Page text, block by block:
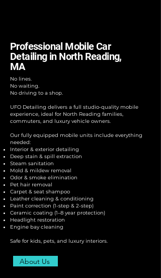
Professional Mobile Car
Detailing in North Reading,
MA
No lines.
No waiting.
No driving to a shop.
UFO Detailing delivers a full studio-quality mobile
experience, ideal for North Reading families,
commuters, and luxury vehicle owners.
Our fully equipped mobile units include everything
needed:
Interior & exterior detailing
Deep stain & spill extraction
Steam sanitation
Mold & mildew removal
Odor & smoke elimination
Pet hair removal
Carpet & seat shampoo
Leather cleaning & conditioning
Paint correction (1-step & 2-step)
Ceramic coating (1–8 year protection)
Headlight restoration
Engine bay cleaning
Safe for kids, pets, and luxury interiors.
About Us